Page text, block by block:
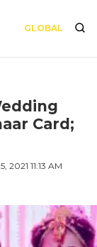
GLOBAL
Card;
2021 11:13 AM